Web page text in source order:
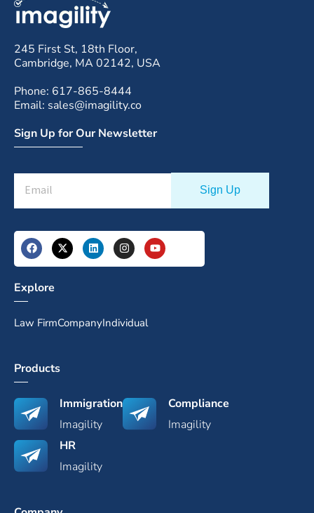
245 First St, 18th Floor,
Cambridge, MA 02142, USA
Phone: 617-865-8444
Email: sales@imagility.co
Sign Up for Our Newsletter
Explore
Law FirmCompanyIndividual
Products
Immigration
Imagility
Compliance
Imagility
HR
Imagility